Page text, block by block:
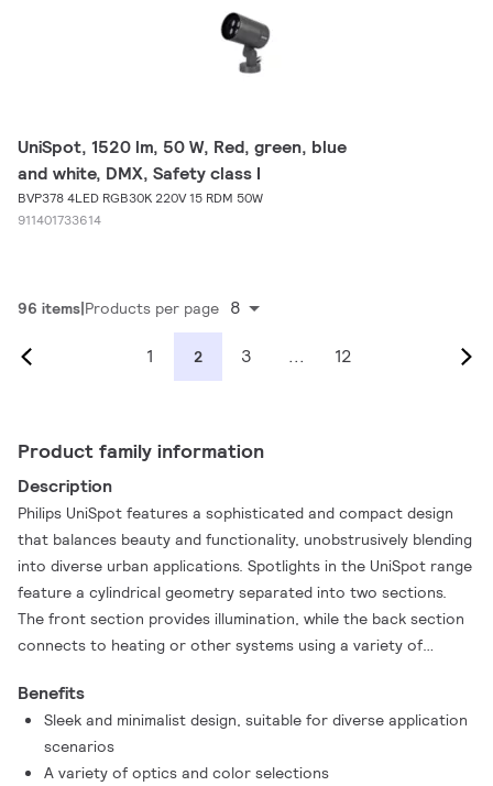
UniSpot, 1520 lm, 50 W, Red, green, blue
and white, DMX, Safety class I
BVP378 4LED RGB30K 220V 15 RDM 50W
911401733614
96 items Products per page 8
1 2 3 ... 12
Product family information
Description
Philips UniSpot features a sophisticated and compact design
that balances beauty and functionality, unobstrusively blending
into diverse urban applications. Spotlights in the UniSpot range
feature a cylindrical geometry separated into two sections.
The front section provides illumination, while the back section
connects to heating or other systems using a variety of
the installation process simple and easy.
Benefits
Sleek and minimalist design, suitable for diverse application
scenarios
A variety of optics and color selections